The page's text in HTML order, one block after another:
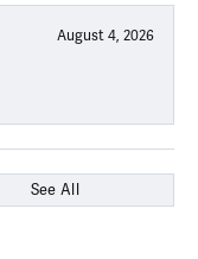
August 4, 2026
See All